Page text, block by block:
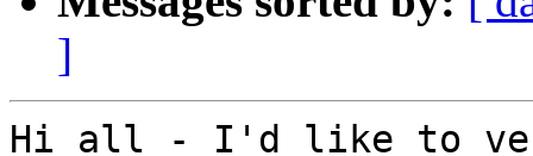
]
Hi all - I'd like to